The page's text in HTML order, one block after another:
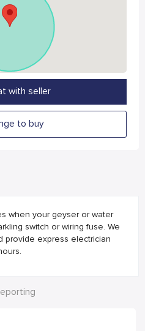
with seller
to buy
when your geyser or water
switch or wiring fuse. We
provide express electrician